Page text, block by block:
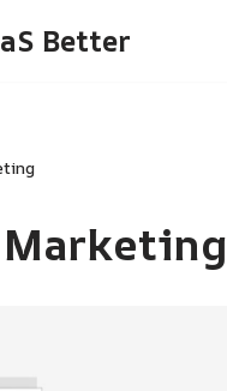
Better